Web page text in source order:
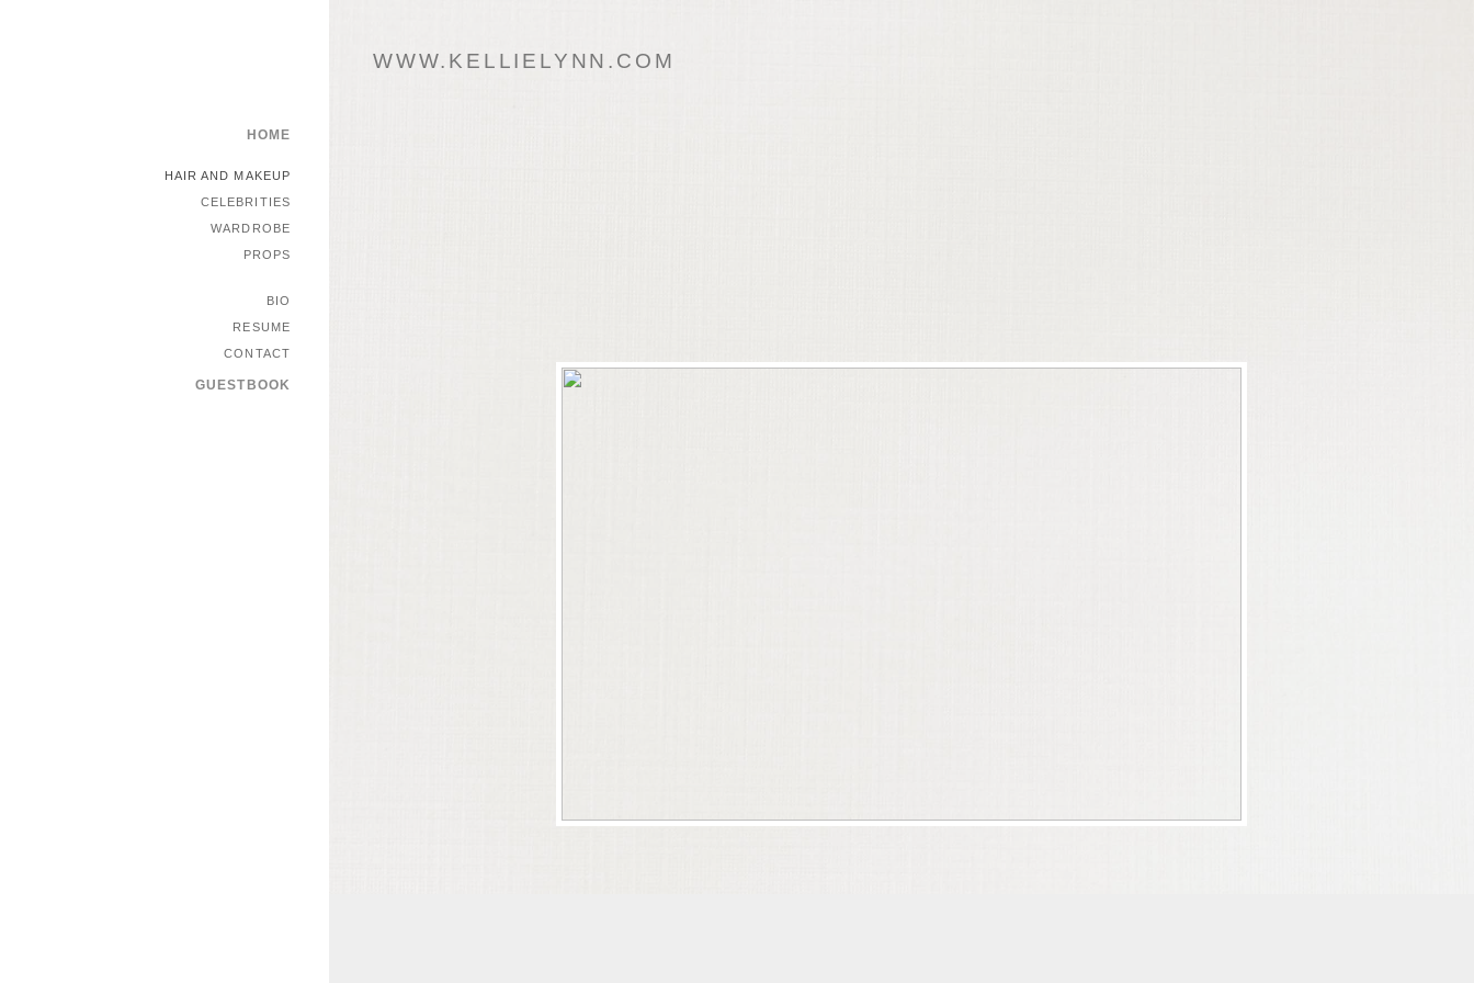
WWW.KELLIELYNN.COM
HOME
HAIR AND MAKEUP
CELEBRITIES
WARDROBE
PROPS
BIO
RESUME
CONTACT
GUESTBOOK